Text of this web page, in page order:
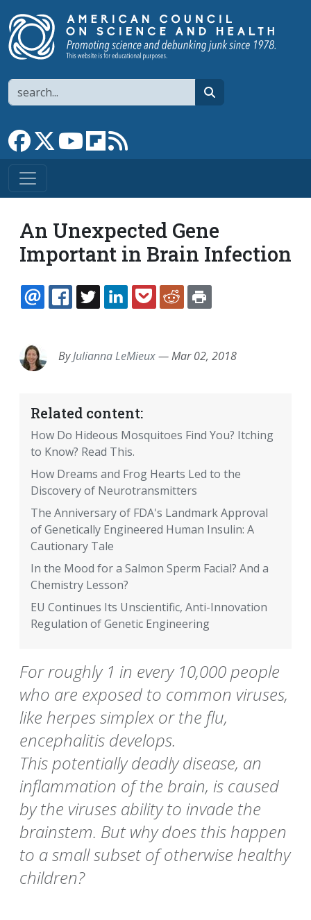
Search
Link to Facebook page
Link to XLink to YouTube channel
Link to flipboard
An Unexpected Gene
Important in Brain Infection
EMAILFACEBOOK
TWITTERLINKEDINPOCKETREDDIT
ByJulianna LeMieux—Mar 02, 2018
Related content:
How Do Hideous Mosquitoes Find You? Itching
to Know? Read This.
How Dreams and Frog Hearts Led to the
Discovery of Neurotransmitters
The Anniversary of FDA's Landmark Approval
of Genetically Engineered Human Insulin: A
Cautionary Tale
In the Mood for a Salmon Sperm Facial? And a
Chemistry Lesson?
EU Continues Its Unscientific, Anti-Innovation
Regulation of Genetic Engineering
For roughly 1 in every 10,000 people
who are exposed to common viruses,
like herpes simplex or the flu,
encephalitis develops.
This potentially deadly disease, an
inflammation of the brain, is caused
by the viruses ability to invade the
brainstem. But why does this happen
to a small subset of otherwise healthy
children?